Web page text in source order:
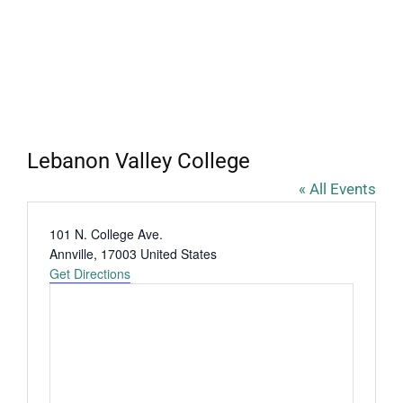
Lebanon Valley College
« All Events
Address
101 N. College Ave.
Annville, 17003 United States
Get Directions